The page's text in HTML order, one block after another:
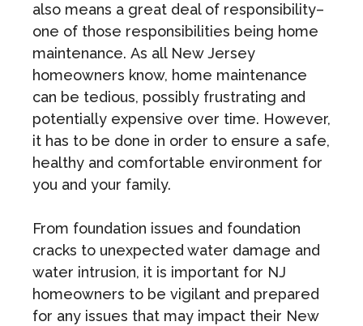
also means a great deal of responsibility–
one of those responsibilities being home
maintenance. As all New Jersey
homeowners know, home maintenance
can be tedious, possibly frustrating and
potentially expensive over time. However,
it has to be done in order to ensure a safe,
healthy and comfortable environment for
you and your family.
From foundation issues and foundation
cracks to unexpected water damage and
water intrusion, it is important for NJ
homeowners to be vigilant and prepared
for any issues that may impact their New